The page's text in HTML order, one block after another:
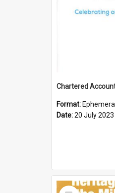
Format: Ephemera
Date:20 July 2023
Select